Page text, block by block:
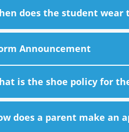
does the student
Announcement
is the shoe policy for
does a parent make an